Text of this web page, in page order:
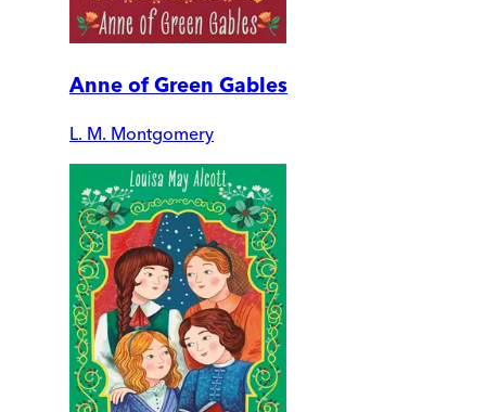
Anne of Green Gables
L. M. Montgomery